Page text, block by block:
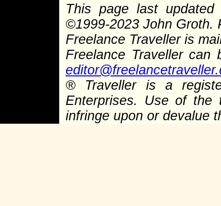
This page last
©1999-2023 John Groth.
Freelance Traveller is
Freelance Traveller
®Traveller is a
Enterprises. Use of the
infringe upon or devalue